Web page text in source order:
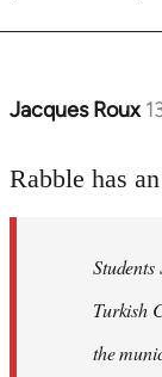
Jacques Roux
In
to
libcom.org
Rabble has
Turkish
the